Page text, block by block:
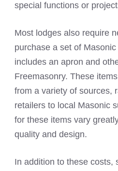
special functions or
Most lodges also require
purchase a set of
includes an apron and
Freemasonry. These
from a variety of sources,
retailers to local Masonic
for these items vary
quality and design.
In addition to these costs,